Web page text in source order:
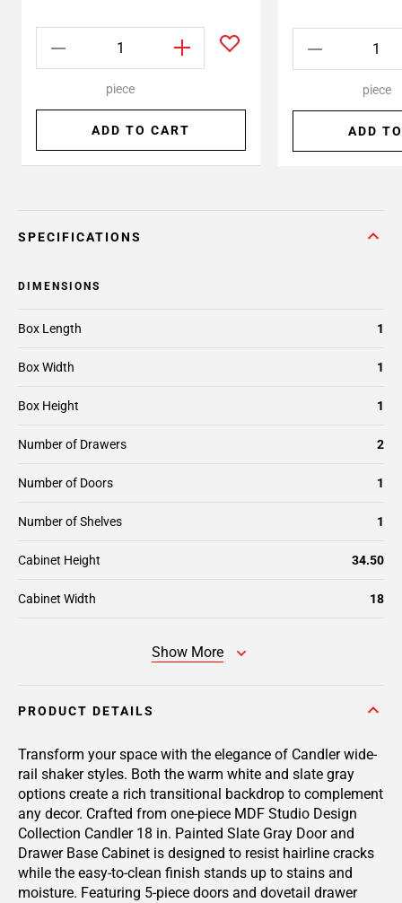
piece
ADD TO CART
piece
ADD
SPECIFICATIONS
DIMENSIONS
Box Length 1
Box Width 1
Box Height 1
Number of Drawers 2
Number of Doors 1
Number of Shelves 1
Cabinet Height 34.50
Cabinet Width 18
Show More
PRODUCT DETAILS
Transform your space with the elegance of Candler wide-
rail shaker styles. Both the warm white and slate gray
options create a rich transitional backdrop to complement
any decor. Crafted from one-piece MDF Studio Design
Collection Candler 18 in. Painted Slate Gray Door and
Drawer Base Cabinet is designed to resist hairline cracks
while the easy-to-clean finish stands up to stains and
moisture. Featuring 5-piece doors and dovetail drawer